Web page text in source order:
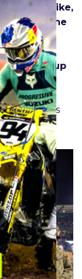
them, like,
that it [the
pretty
and
can stay up
the
what it
Supercross